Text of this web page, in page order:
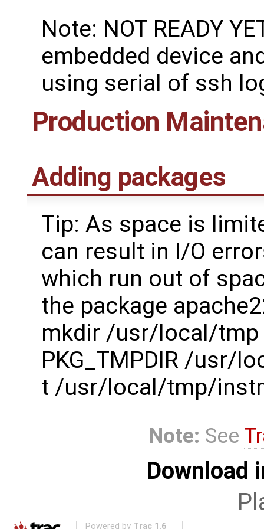
Note: NOT READY
embedded device
using serial of ssh
Production
Adding packages
Tip: As space is
can result in I/O
which run out of
the package
mkdir /usr/local/tmp
PKG_TMPDIR /usr/
t /usr/local/tmp/
Note: See
Download
Powered by Trac 1.6